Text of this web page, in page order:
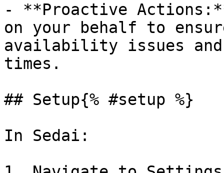
- **Proactive
on your behalf to
availability issues
times.
## Setup{% #setup %}
In Sedai: